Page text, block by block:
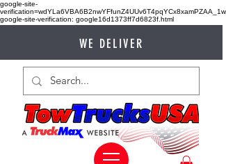
google-site-
verification=wdYLa6VBA6B2nwYFfunZ4UUv6T4pqYCx8xamPZAA_1w
google-site-verification: google16d1373ff7d6823f.html
WE DELIVER